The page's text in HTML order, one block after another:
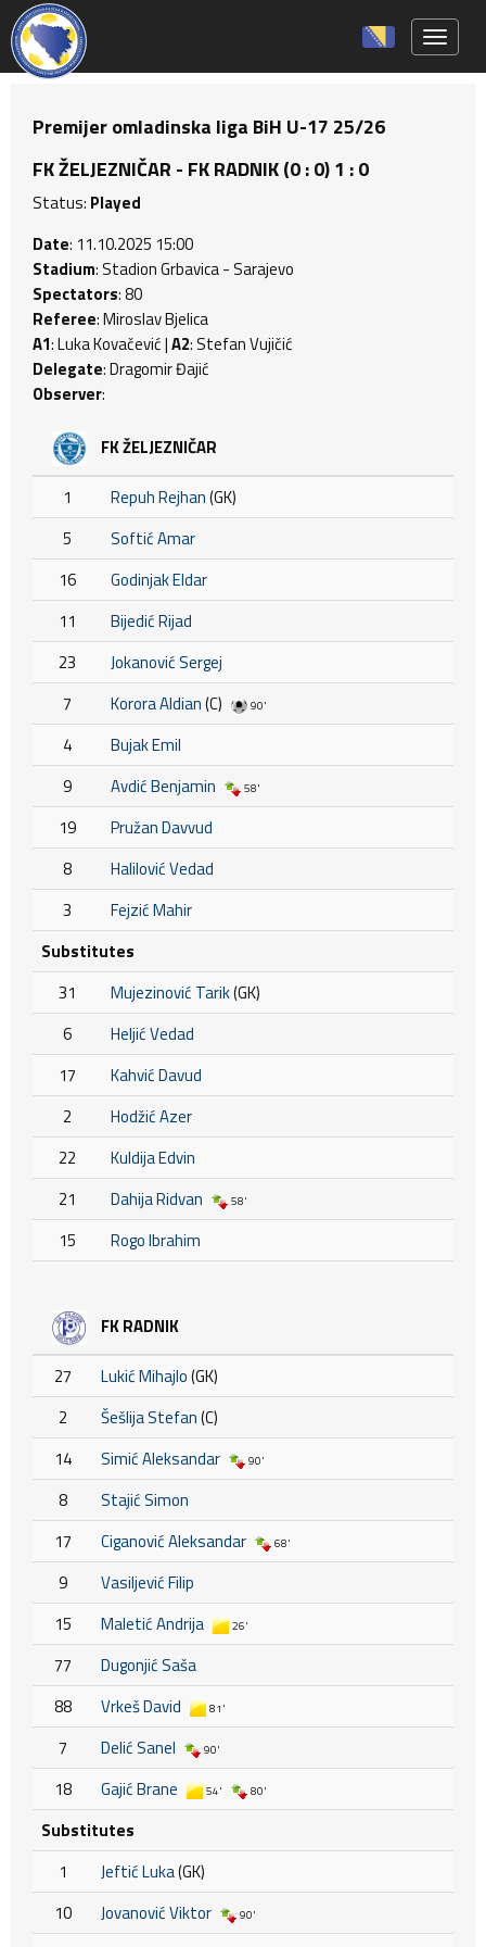
Premijer omladinska liga BiH U-17 25/26
FK ŽELJEZNIČAR - FK RADNIK (0 : 0) 1 : 0
Status: Played
Date: 11.10.2025 15:00
Stadium: Stadion Grbavica - Sarajevo
Spectators: 80
Referee: Miroslav Bjelica
A1: Luka Kovačević |A2: Stefan Vujičić
Delegate: Dragomir Đajić
Observer:
FK ŽELJEZNIČAR
1 Repuh Rejhan(GK)
5
Softić Amar
16
Godinjak Eldar
11
Bijedić Rijad
23
Jokanović Sergej
7
Korora Aldian(C) 90'
4
Bujak Emil
9
Avdić Benjamin 58'
19
Pružan Davvud
8
Halilović Vedad
3
Fejzić Mahir
Substitutes
31
Mujezinović Tarik(GK)
6
Heljić Vedad
17
Kahvić Davud
2
Hodžić Azer
22
Kuldija Edvin
21
Dahija Ridvan 58'
15 Rogo Ibrahim
FK RADNIK
27 Lukić Mihajlo(GK)
2
Šešlija Stefan(C)
14
Simić Aleksandar 90'
8
Stajić Simon
17
Ciganović Aleksandar 68'
9
Vasiljević Filip
15
Maletić Andrija 26'
77
Dugonjić Saša
88
Vrkeš David 81'
7 Delić Sanel 90'
18 Gajić Brane 54' 80'
Substitutes
1
Jeftić Luka(GK)
10
Jovanović Viktor 90'